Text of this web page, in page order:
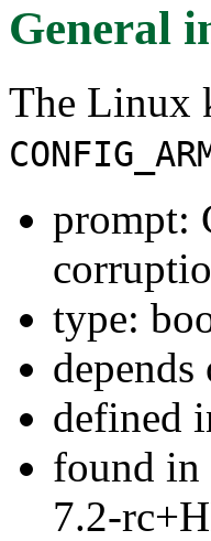
General
The Linux
prompt:
type:
depends
defined
found in
7.2-